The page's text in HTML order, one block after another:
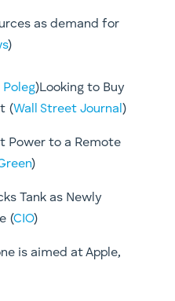
as demand for
)
Poleg)Looking to Buy
(Wall Street Journal )
Power to a Remote
)
Tank as Newly
(CIO)
is aimed at Apple,